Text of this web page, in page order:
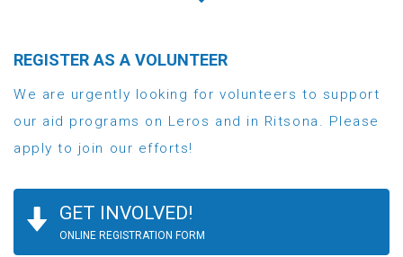
REGISTER AS A VOLUNTEER
We are urgently looking for volunteers to support
our aid programs on Leros and in Ritsona. Please
apply to join our efforts!
GET INVOLVED!
ONLINE REGISTRATION FORM